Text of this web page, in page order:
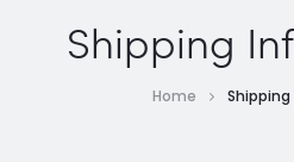
Shipping
Home